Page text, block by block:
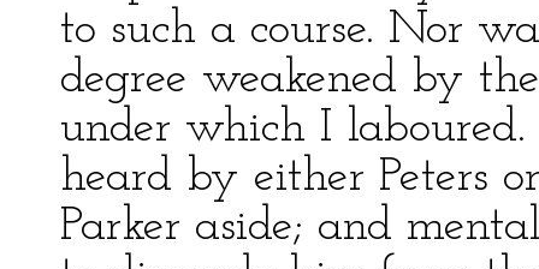
to such a course. Nor
degree weakened by
under which I
heard by either Peters
Parker aside; and